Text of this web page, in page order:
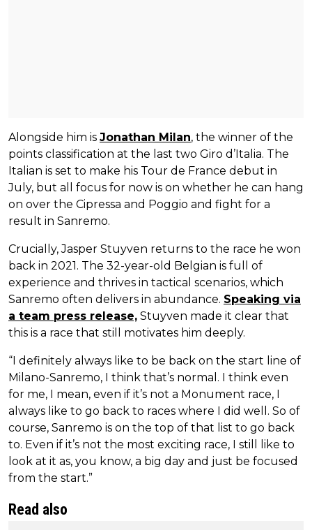
Alongside him is Jonathan Milan, the winner of the
points classification at the last two Giro d’Italia. The
Italian is set to make his Tour de France debut in
July, but all focus for now is on whether he can hang
on over the Cipressa and Poggio and fight for a
result in Sanremo.
Crucially, Jasper Stuyven returns to the race he won
back in 2021. The 32-year-old Belgian is full of
experience and thrives in tactical scenarios, which
Sanremo often delivers in abundance. Speaking via
a team press release, Stuyven made it clear that
this is a race that still motivates him deeply.
“I definitely always like to be back on the start line of
Milano-Sanremo, I think that’s normal. I think even
for me, I mean, even if it’s not a Monument race, I
always like to go back to races where I did well. So of
course, Sanremo is on the top of that list to go back
to. Even if it’s not the most exciting race, I still like to
look at it as, you know, a big day and just be focused
from the start.”
Read also